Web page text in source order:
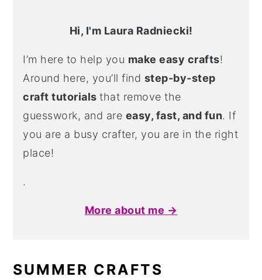
Hi, I'm Laura Radniecki!
I’m here to help you make easy crafts!
Around here, you’ll find step-by-step
craft tutorialsthat remove the
guesswork, and are easy, fast, and fun. If
you are a busy crafter, you are in the right
place!
.
More about me →
SUMMER CRAFTS